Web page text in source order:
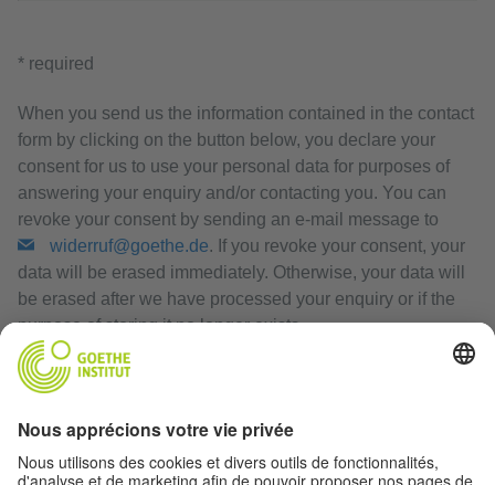
* required
When you send us the information contained in the contact
form by clicking on the button below, you declare your
consent for us to use your personal data for purposes of
answering your enquiry and/or contacting you. You can
revoke your consent by sending an e-mail message to
widerruf@goethe.de. If you revoke your consent, your
data will be erased immediately. Otherwise, your data will
be erased after we have processed your enquiry or if the
purpose of storing it no longer exists.
Privacy Policy